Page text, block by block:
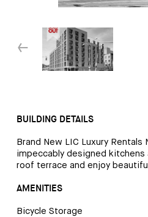
↓
BUILDING DETAILS
Brand New LIC Luxury
impeccably designed kitchens
roof terrace and enjoy
AMENITIES
Bicycle Storage